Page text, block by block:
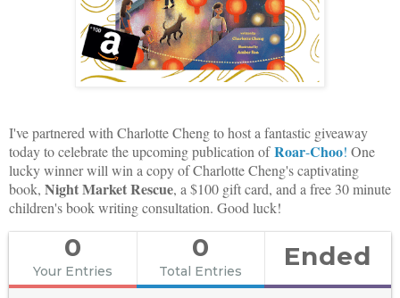
I've partnered with Charlotte Cheng to host a fantastic giveaway
today to celebrate the upcoming publication ofRoar-Choo! One
lucky winner will win a copy of Charlotte Cheng's captivating
book, Night Market Rescue, a $100 gift card, and a free 30 minute
children's book writing consultation. Good luck!
0
Your Entries
0
Total Entries Ended